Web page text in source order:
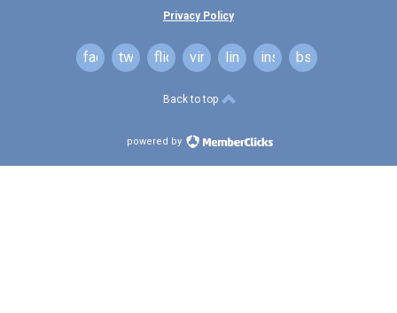
Privacy Policy
facebooktwitterflickr vimeo linkedininstagram
bsky
Back to top
powered by